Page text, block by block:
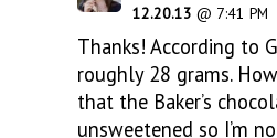
12.20.13 @ 7:41 PM
Thanks! According to
roughly 28 grams.
that the Baker’s
unsweetened so I’m